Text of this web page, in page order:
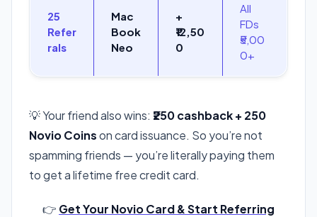
25
Refer
rals
Mac
Book
Neo
+
₹12,50
0
All
FDs
₹5,00
0+
💡 Your friend also wins: ₹250 cashback + 250
Novio Coinson card issuance. So you’re not
spamming friends — you’re literally paying them
to get a lifetime free credit card.
👉 Get Your Novio Card & Start Referring